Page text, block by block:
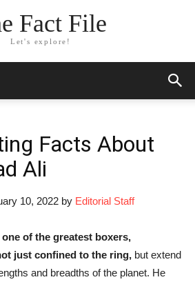
Fact File
Let's explore!
Facts About
Ali
10, 2022 by Editorial Staff
of the greatest boxers,
just confined to the ring, but extend
and breadths of the planet. He